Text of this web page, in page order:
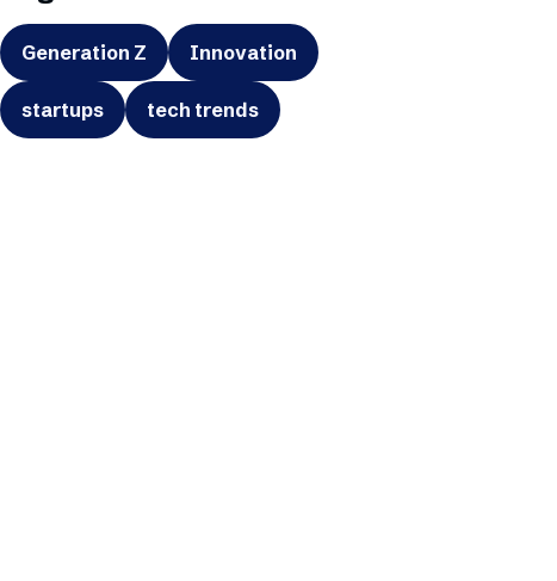
Generation Z Innovation
startups tech trends